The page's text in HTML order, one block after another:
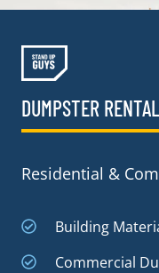
DUMPSTER
Residential &
Building
Commercial